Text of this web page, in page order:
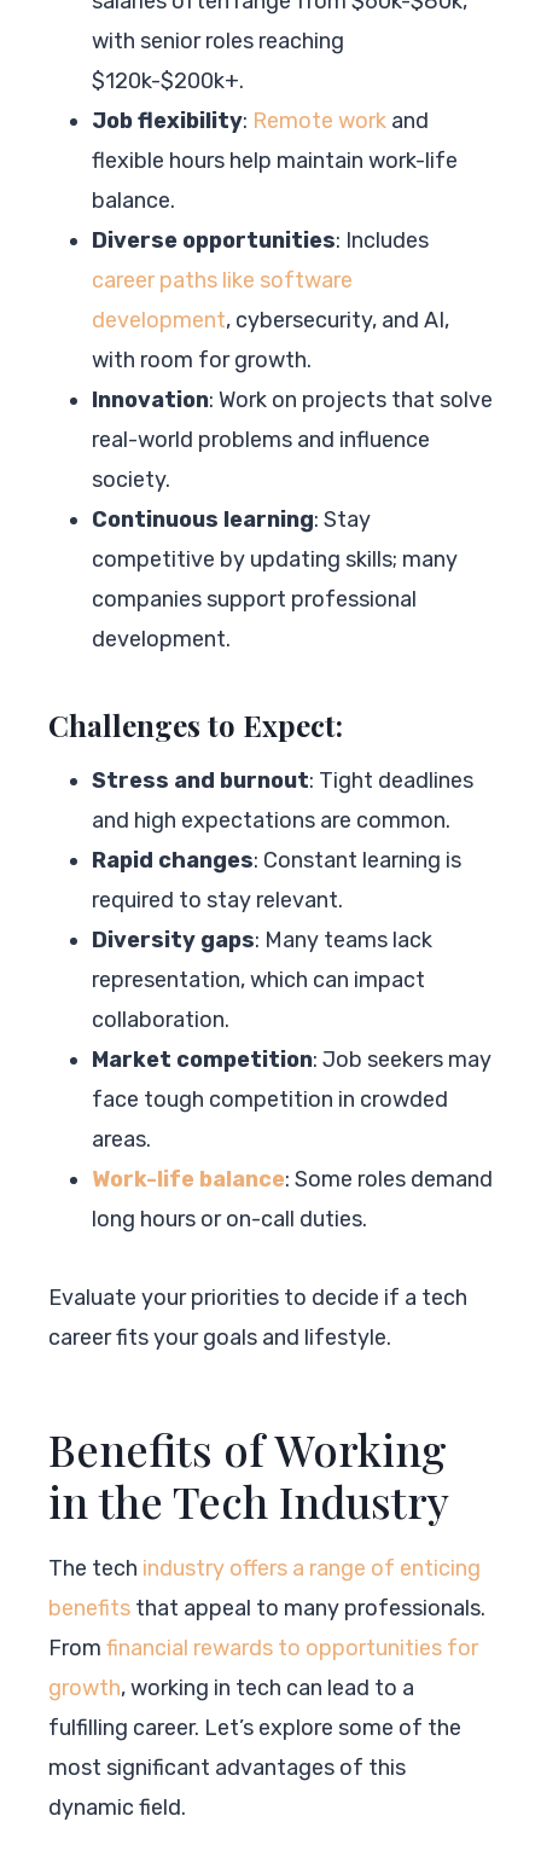
with senior roles reaching
$120k-$200k+.
Job flexibility: Remote work and
flexible hours help maintain work-life
balance.
Diverse opportunities: Includes
career paths like software
development, cybersecurity, and AI,
with room for growth.
Innovation: Work on projects that solve
real-world problems and influence
society.
Continuous learning: Stay
competitive by updating skills; many
companies support professional
development.
Challenges to Expect:
Stress and burnout: Tight deadlines
and high expectations are common.
Rapid changes: Constant learning is
required to stay relevant.
Diversity gaps: Many teams lack
representation, which can impact
collaboration.
Market competition: Job seekers may
face tough competition in crowded
areas.
Work-life balance: Some roles demand
long hours or on-call duties.
Evaluate your priorities to decide if a tech
career fits your goals and lifestyle.
Benefits of Working
in the Tech Industry
The tech industry offers a range of enticing
benefits that appeal to many professionals.
From financial rewards to opportunities for
growth, working in tech can lead to a
fulfilling career. Let’s explore some of the
most significant advantages of this
dynamic field.